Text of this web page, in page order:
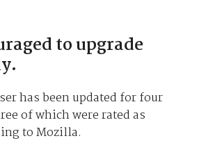
to upgrade
has been updated for four
of which were rated as
to Mozilla.